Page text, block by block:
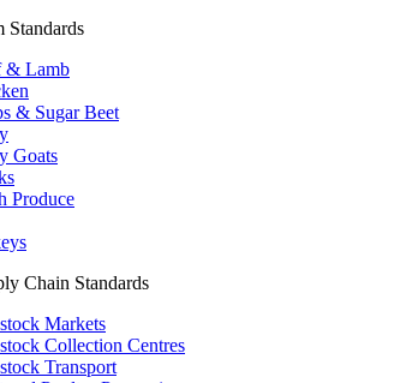
Standards
& Lamb
& Sugar Beet
Goats
Produce
Chain Standards
Markets
Collection Centres
Transport